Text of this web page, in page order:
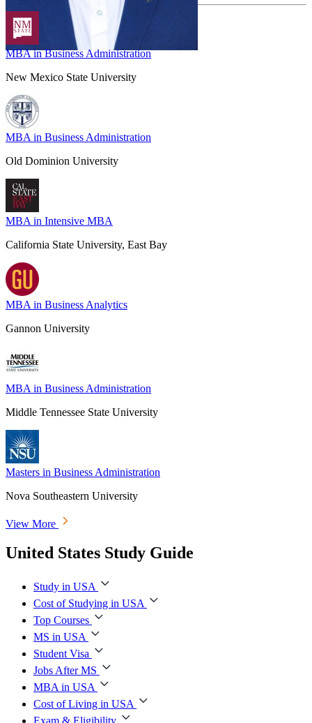
MBA in Business Administration
New Mexico State University
MBA in Business Administration
Old Dominion University
MBA in Intensive MBA
California State University, East Bay
MBA in Business Analytics
Gannon University
MBA in Business Administration
Middle Tennessee State University
Masters in Business Administration
Nova Southeastern University
View More
United States Study Guide
Study in USA
Cost of Studying in USA
Top Courses
MS in USA
Student Visa
Jobs After MS
MBA in USA
Cost of Living in USA